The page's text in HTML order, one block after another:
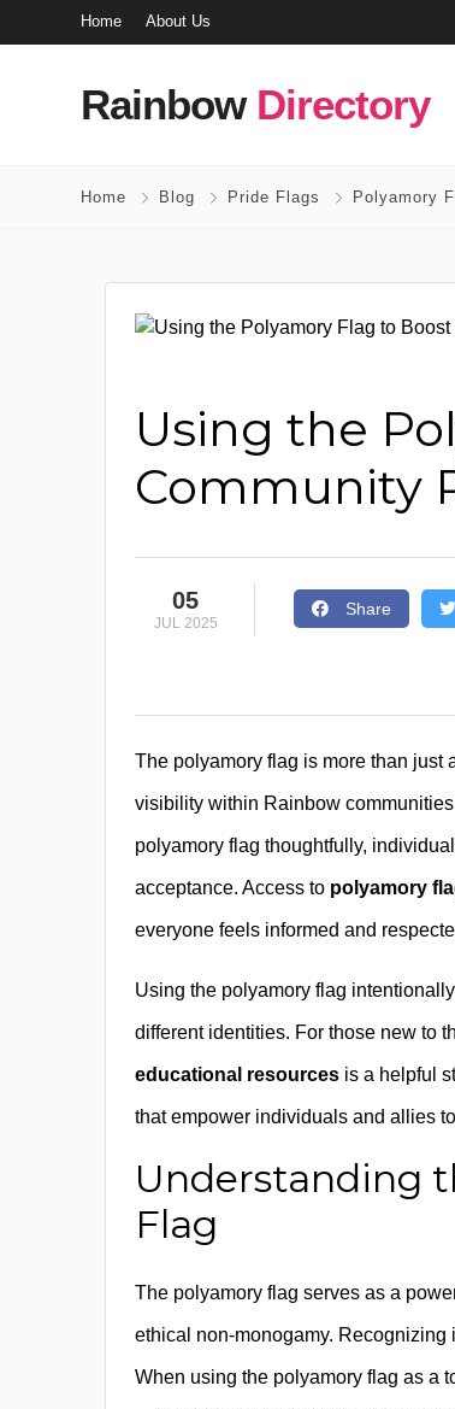
Home About Us
Rainbow Directory
Home Blog Pride Flags Polyamory
Using the
Community
05
JUL 2025
Share
The polyamory flag is more than just
visibility within Rainbow
polyamory flag thoughtfully,
acceptance. Access to polyamory
everyone feels informed and
Using the polyamory flag
different identities. For those new to
educational resources is a helpful
that empower individuals and allies
Understanding
Flag
The polyamory flag serves as a
ethical non-monogamy.
When using the polyamory flag as a